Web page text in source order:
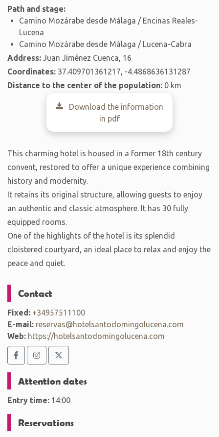
Path and stage:
Camino Mozárabe desde Málaga / Encinas Reales-
Lucena
Camino Mozárabe desde Málaga / Lucena-Cabra
Address: Juan Jiménez Cuenca, 16
Coordinates: 37.409701361217, -4.4868636131287
Distance to the center of the population: 0 km
Download the information
in pdf
This charming hotel is housed in a former 18th century
convent, restored to offer a unique experience combining
history and modernity.
It retains its original structure, allowing guests to enjoy
an authentic and classic atmosphere. It has 30 fully
equipped rooms.
One of the highlights of the hotel is its splendid
cloistered courtyard, an ideal place to relax and enjoy the
peace and quiet.
Contact
Fixed: +34957511100
E-mail: reservas@hotelsantodomingolucena.com
Web: https://hotelsantodomingolucena.com
Attention dates
Entry time: 14:00
Reservations